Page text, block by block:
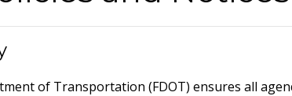
of Transportation (FDOT) ensures all